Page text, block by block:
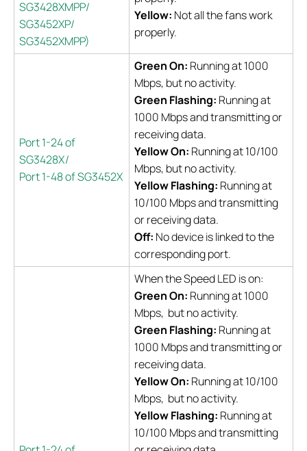
SG3428XMPP/
SG3452XP/
SG3452XMPP)
Yellow: Not all the fans work
properly.
Port 1-24 of
SG3428X/
Port 1-48 of SG3452X
Green On: Running at 1000
Mbps, but no activity.
Green Flashing: Running at
1000 Mbps and transmitting or
receiving data.
Yellow On: Running at 10/100
Mbps, but no activity.
Yellow Flashing: Running at
10/100 Mbps and transmitting
or receiving data.
Off: No device is linked to the
corresponding port.
When the Speed LED is on:
Green On: Running at 1000
Mbps, but no activity.
Green Flashing: Running at
1000 Mbps and transmitting or
receiving data.
Yellow On: Running at 10/100
Mbps, but no activity.
Yellow Flashing: Running at
10/100 Mbps and transmitting